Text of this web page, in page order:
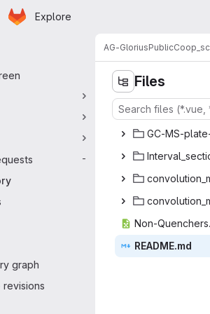
Skip to main content
Homepage
Explore
-
graph
revisions
AG-GloriusPublic
Files
GC-MS-plat
Interval_
convolution_
convolution
Non-Quen
READ‎ME.md‎